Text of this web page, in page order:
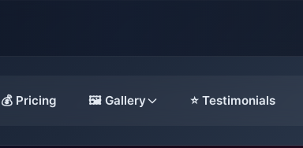
💰 Pricing 🖼️ Gallery ⭐ Testimonials